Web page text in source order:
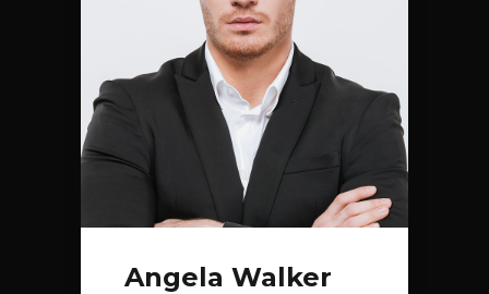
Angela Walker